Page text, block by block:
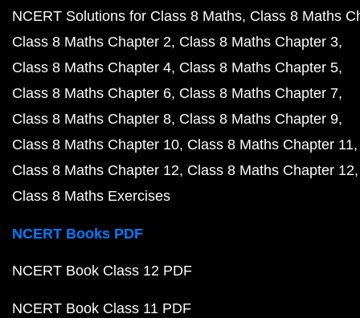
NCERT Solutions for Class 8 Maths Class 8 Maths
Class 8 Maths Chapter 2 Class 8 Maths Chapter 3
Class 8 Maths Chapter 4 Class 8 Maths Chapter 5
Class 8 Maths Chapter 6 Class 8 Maths Chapter 7
Class 8 Maths Chapter 8 Class 8 Maths Chapter 9
Class 8 Maths Chapter 10 Class 8 Maths Chapter 11
Class 8 Maths Chapter 12 Class 8 Maths Chapter 12
Class 8 Maths Exercises
NCERT Books PDF
NCERT Book Class 12 PDF
NCERT Book Class 11 PDF